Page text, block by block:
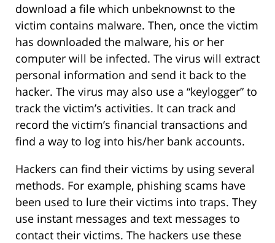
download a file which unbeknownst to the
victim contains malware. Then, once the victim
has downloaded the malware, his or her
computer will be infected. The virus will extract
personal information and send it back to the
hacker. The virus may also use a “keylogger” to
track the victim’s activities. It can track and
record the victim’s financial transactions and
find a way to log into his/her bank accounts.
Hackers can find their victims by using several
methods. For example, phishing scams have
been used to lure their victims into traps. They
use instant messages and text messages to
contact their victims. The hackers use these